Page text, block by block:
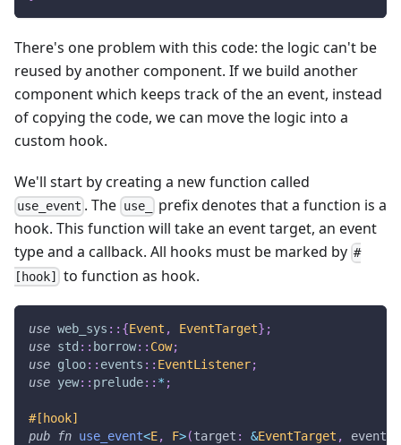
There's one problem with this code: the logic can't be
reused by another component. If we build another
component which keeps track of the an event, instead
of copying the code, we can move the logic into a
custom hook.
We'll start by creating a new function called
use_event . The use_
prefix denotes that a function is a
hook. This function will take an event target, an event
type and a callback. All hooks must be marked by #
[hook]
to function as hook.
use web_sys :: {Event , EventTarget} ;
use std :: borrow:: Cow;
use gloo:: events :: EventListener;
use yew:: prelude:: * ;
#[hook]
pub
fn use_event<E, F>(target : &EventTarget ,